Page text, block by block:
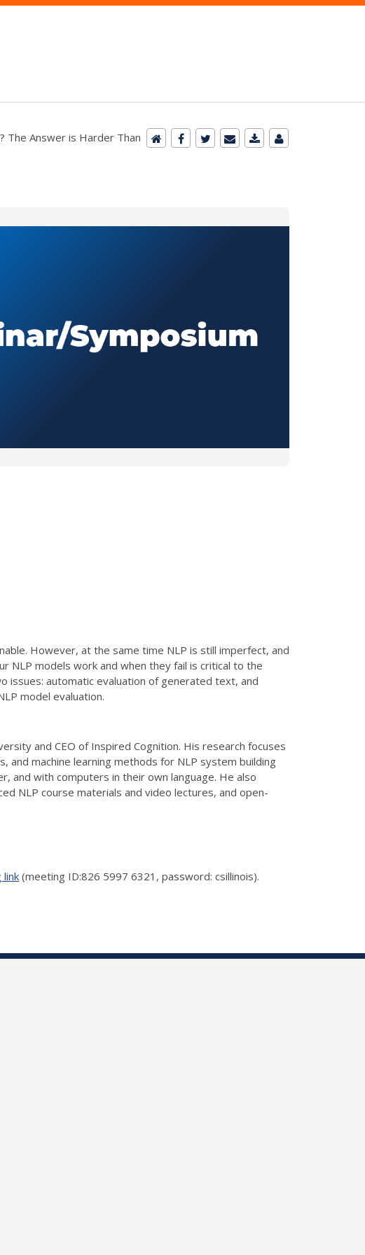
The Answer is Harder Than
However, at the same time NLP is still imperfect, and
NLP models work and when they fail is critical to the
issues: automatic evaluation of generated text, and
model evaluation.
and CEO of Inspired Cognition. His research focuses
and machine learning methods for NLP system building
and with computers in their own language. He also
NLP course materials and video lectures, and open-
link (meeting ID:826 5997 6321, password: csillinois).